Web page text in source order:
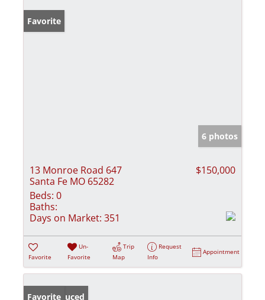
Favorite
6 photos
13 Monroe Road 647
Santa Fe MO 65282
$150,000
Beds: 0
Baths:
Days on Market: 351
Favorite
Un-
Favorite
Trip
Map
Request
Info
Appointment
Price Reduced
Favorite